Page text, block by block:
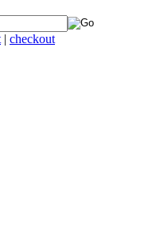
| checkout